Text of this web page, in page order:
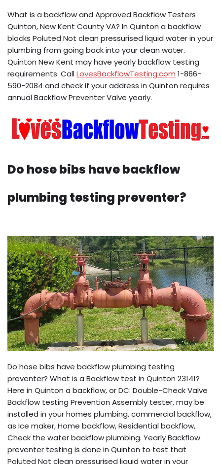
What is a backflow and Approved Backflow Testers
Quinton, New Kent County VA? In Quinton a backflow
blocks Poluted Not clean pressurised liquid water in your
plumbing from going back into your clean water.
Quinton New Kent may have yearly backflow testing
requirements. CallLovesBackflowTesting.com 1-866-
590-2084 and check if your address in Quinton requires
annual Backflow Preventer Valve yearly.
Do hose bibs have backflow
plumbing testing preventer?
Do hose bibs have backflow plumbing testing
preventer? What is a Backflow test in Quinton 23141?
Here in Quinton a backflow, or DC: Double-Check Valve
Backflow testing Prevention Assembly tester, may be
installed in your homes plumbing, commercial backflow,
as Ice maker, Home backflow, Residential backflow,
Check the water backflow plumbing. Yearly Backflow
preventer testing is done in Quinton to test that
Poluted Not clean pressurised liquid water in your